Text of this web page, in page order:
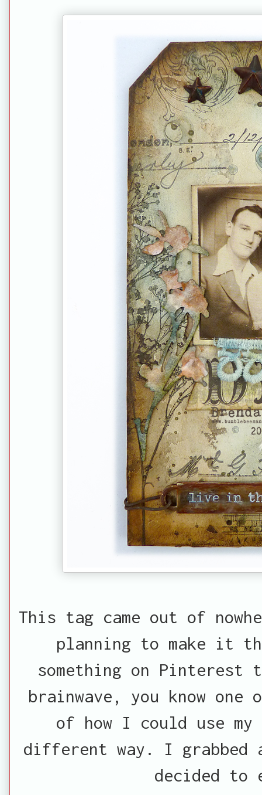
This tag came out of
planning to make it
something on
brainwave, you know one
of how I could use
different way. I grabbed
decided to